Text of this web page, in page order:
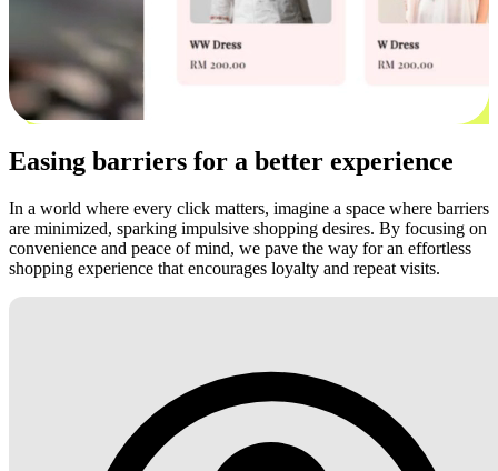
Easing barriers for a better experience
In a world where every click matters, imagine a space where barriers
are minimized, sparking impulsive shopping desires. By focusing on
convenience and peace of mind, we pave the way for an effortless
shopping experience that encourages loyalty and repeat visits.